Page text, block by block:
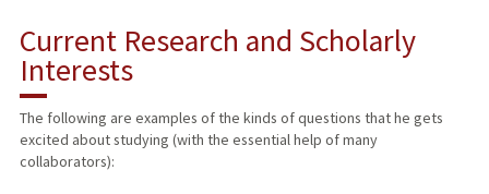
Current Research and Scholarly
Interests
The following are examples of the kinds of questions that he gets
excited about studying (with the essential help of many
collaborators):